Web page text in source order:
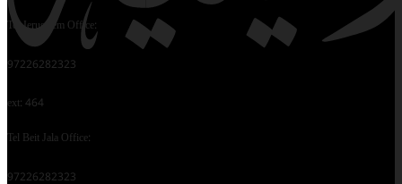
Tel Jerusalem Office:
97226282323
ext: 464
Tel Beit Jala Office:
97226282323